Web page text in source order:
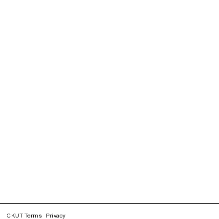
CKUT Terms Privacy